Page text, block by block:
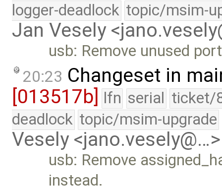
logger-deadlock topic/msim-
Jan Vesely
usb: Remove unused
20:23 Changeset in
[013517b]
lfn serial ticket/
deadlock topic/msim-upgrade
Vesely <jano.vesely@…>
usb: Remove
instead.